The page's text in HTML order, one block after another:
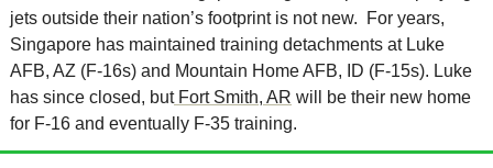
jets outside their nation’s footprint is not new.  For years,
Singapore has maintained training detachments at Luke
AFB, AZ (F-16s) and Mountain Home AFB, ID (F-15s). Luke
has since closed, but Fort Smith, AR will be their new home
for F-16 and eventually F-35 training.